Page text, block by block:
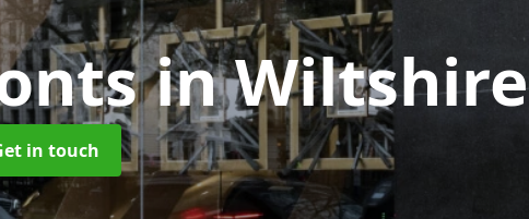
in Wiltshire
in touch